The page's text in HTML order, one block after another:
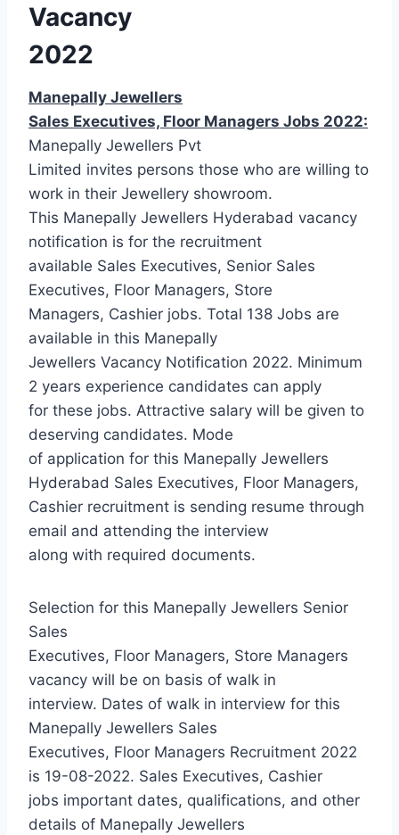
Vacancy
2022
Manepally Jewellers
Sales Executives, Floor Managers Jobs 2022:
Manepally Jewellers Pvt
Limited invites persons those who are willing to
work in their Jewellery showroom.
This Manepally Jewellers Hyderabad vacancy
notification is for the recruitment
available Sales Executives, Senior Sales
Executives, Floor Managers, Store
Managers, Cashier jobs. Total 138 Jobs are
available in this Manepally
Jewellers Vacancy Notification 2022. Minimum
2 years experience candidates can apply
for these jobs. Attractive salary will be given to
deserving candidates. Mode
of application for this Manepally Jewellers
Hyderabad Sales Executives, Floor Managers,
Cashier recruitment is sending resume through
email and attending the interview
along with required documents.
Selection for this Manepally Jewellers Senior
Sales
Executives, Floor Managers, Store Managers
vacancy will be on basis of walk in
interview. Dates of walk in interview for this
Manepally Jewellers Sales
Executives, Floor Managers Recruitment 2022
is 19-08-2022. Sales Executives, Cashier
jobs important dates, qualifications, and other
details of Manepally Jewellers